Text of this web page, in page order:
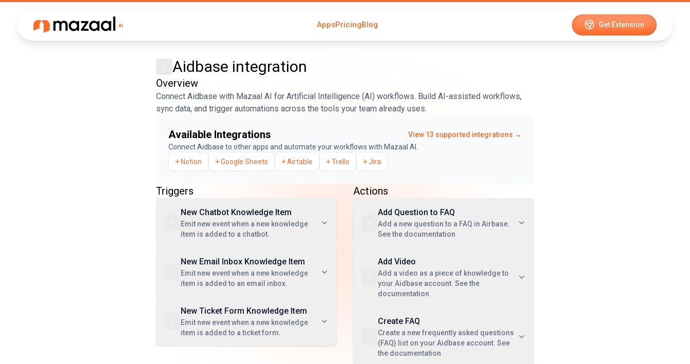
AppsPricingBlog Get Extension
Aidbase integration
Overview
Connect Aidbase with Mazaal AI for Artificial Intelligence (AI) workflows. Build AI-assisted workflows,
sync data, and trigger automations across the tools your team already uses.
Available Integrations View 13 supported integrations →
ConnectAidbase to other apps and automate your workflows with Mazaal AI.
+ Notion +Google Sheets +Airtable +Trello +Jira
Triggers
New Chatbot Knowledge Item
Emit new event when a new knowledge
item is added to a chatbot.
New Email Inbox Knowledge Item
Emit new event when a new knowledge
item is added to an email inbox.
New Ticket Form Knowledge Item
Emit new event when a new knowledge
item is added to a ticket form.
Actions
Add Question to FAQ
Add a new question to a FAQ in Airbase.
See the documentation
Add Video
Add a video as a piece of knowledge to
your Aidbase account. See the
documentation
Create FAQ
Create a new frequently asked questions
(FAQ) list on your Aidbase account. See
the documentation